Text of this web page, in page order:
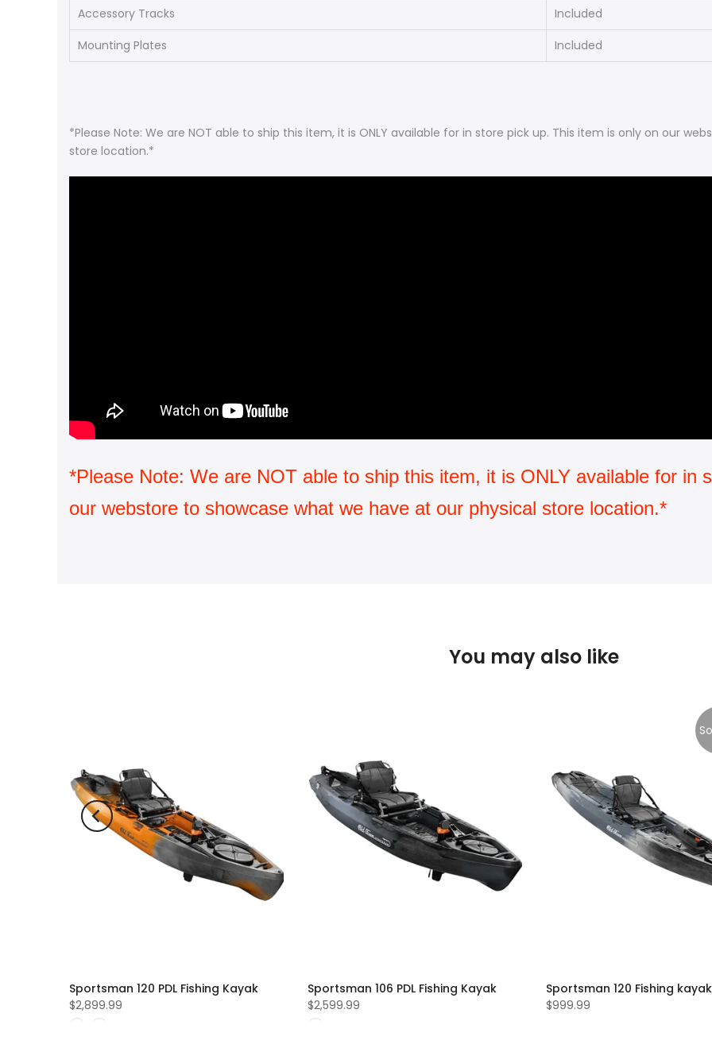
Accessory Tracks
Included
Mounting Plates
Included
*Please Note: We are NOT able to ship this item, it is ONLY available for in store pick up. This item is only on our
store location.*
*Please Note: We are NOT able to ship this item, it is ONLY available for in
our webstore to showcase what we have at our physical store location.*
You may also like
Sportsman 120 PDL Fishing Kayak
$2,899.99
Sportsman 106 PDL Fishing Kayak
$2,599.99
Sportsman 120 Fishing kayak
$999.99